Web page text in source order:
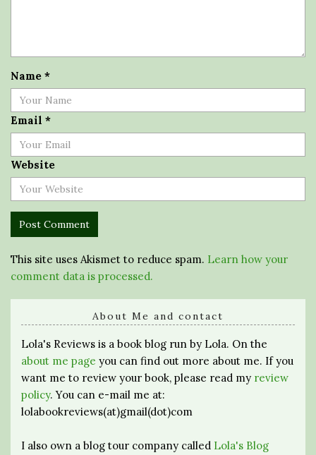
Name *
Email *
Website
This site uses Akismet to reduce spam. Learn how your
comment data is processed.
About Me and contact
Lola's Reviews is a book blog run by Lola. On the
about me page you can find out more about me. If you
want me to review your book, please read my review
policy. You can e-mail me at:
lolabookreviews(at)gmail(dot)com
I also own a blog tour company called Lola's Blog